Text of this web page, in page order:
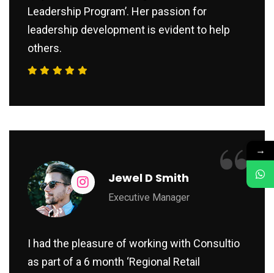
Leadership Program’. Her passion for
leadership development is evident to help
others.
Jewel D Smith
Executive Manager
I had the pleasure of working with Consultio
as part of a 6 month ‘Regional Retail
“ →